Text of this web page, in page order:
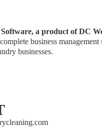
a product of DC
business
businesses.